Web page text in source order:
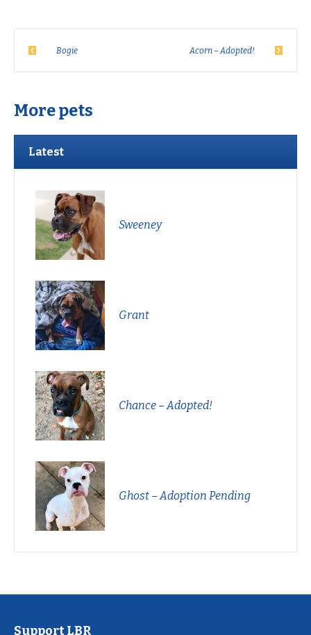
Bogie Acorn – Adopted!
More pets
Latest
Sweeney
Grant
Chance – Adopted!
Ghost – Adoption Pending
Support LBR